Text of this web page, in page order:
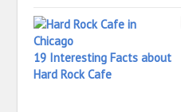
19 Interesting Facts about
Hard Rock Cafe